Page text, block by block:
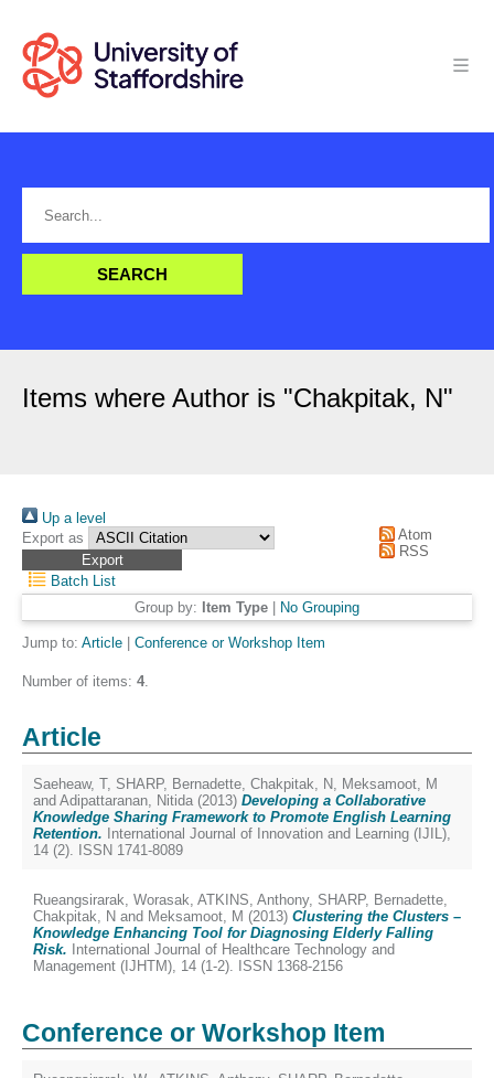
Items where Author is "Chakpitak, N"
Up a level
Export as
Atom
RSS
Batch List
Group by: Item Type No Grouping
Jump to: Article Conference or Workshop Item
Number of items: 4.
Article
Saeheaw, T, SHARP, Bernadette, Chakpitak, N, Meksamoot, M
and Adipattaranan, Nitida (2013) Developing a Collaborative
Knowledge Sharing Framework to Promote English Learning
Retention. International Journal of Innovation and Learning (IJIL),
14 (2). ISSN 1741-8089
Rueangsirarak, Worasak, ATKINS, Anthony, SHARP, Bernadette,
Chakpitak, N and Meksamoot, M (2013) Clustering the Clusters –
Knowledge Enhancing Tool for Diagnosing Elderly Falling
Risk. International Journal of Healthcare Technology and
Management (IJHTM), 14 (1-2). ISSN 1368-2156
Conference or Workshop Item